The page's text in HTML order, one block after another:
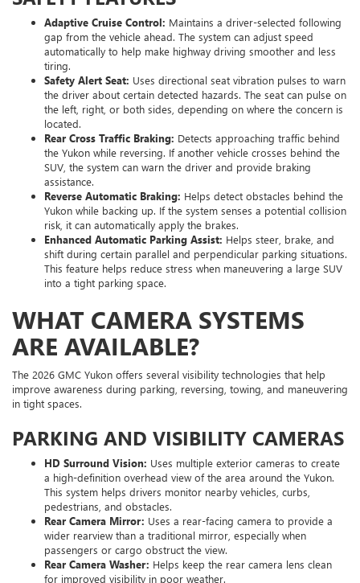
Adaptive Cruise Control: Maintains a driver-selected following
gap from the vehicle ahead. The system can adjust speed
automatically to help make highway driving smoother and less
tiring.
Safety Alert Seat: Uses directional seat vibration pulses to warn
the driver about certain detected hazards. The seat can pulse on
the left, right, or both sides, depending on where the concern is
located.
Rear Cross Traffic Braking: Detects approaching traffic behind
the Yukon while reversing. If another vehicle crosses behind the
SUV, the system can warn the driver and provide braking
assistance.
Reverse Automatic Braking: Helps detect obstacles behind the
Yukon while backing up. If the system senses a potential collision
risk, it can automatically apply the brakes.
Enhanced Automatic Parking Assist: Helps steer, brake, and
shift during certain parallel and perpendicular parking situations.
This feature helps reduce stress when maneuvering a large SUV
into a tight parking space.
WHAT CAMERA SYSTEMS
ARE AVAILABLE?
The 2026 GMC Yukon offers several visibility technologies that help
improve awareness during parking, reversing, towing, and maneuvering
in tight spaces.
PARKING AND VISIBILITY CAMERAS
HD Surround Vision: Uses multiple exterior cameras to create
a high-definition overhead view of the area around the Yukon.
This system helps drivers monitor nearby vehicles, curbs,
pedestrians, and obstacles.
Rear Camera Mirror: Uses a rear-facing camera to provide a
wider rearview than a traditional mirror, especially when
passengers or cargo obstruct the view.
Rear Camera Washer: Helps keep the rear camera lens clean
for improved visibility in poor weather.